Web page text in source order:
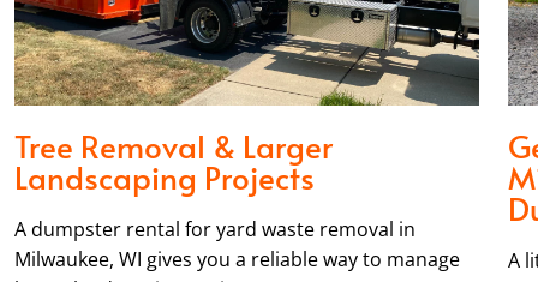
Tree Removal & Larger
Landscaping Projects
A dumpster rental for yard waste removal in
Milwaukee, WI gives you a reliable way to manage
A